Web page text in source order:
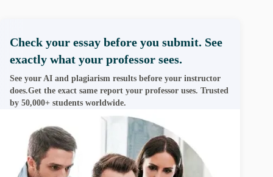
Check your essay before you submit. See
exactly what your professor sees.
See your AI and plagiarism results before your instructor
does.Get the exact same report your professor uses. Trusted
by 50,000+ students worldwide.